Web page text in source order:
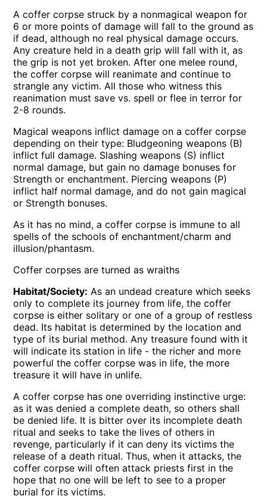
A coffer corpse struck by a nonmagical weapon for
6 or more points of damage will fall to the ground as
if dead, although no real physical damage occurs.
Any creature held in a death grip will fall with it, as
the grip is not yet broken. After one melee round,
the coffer corpse will reanimate and continue to
strangle any victim. All those who witness this
reanimation must save vs. spell or flee in terror for
2-8 rounds.
Magical weapons inflict damage on a coffer corpse
depending on their type: Bludgeoning weapons (B)
inflict full damage. Slashing weapons (S) inflict
normal damage, but gain no damage bonuses for
Strength or enchantment. Piercing weapons (P)
inflict half normal damage, and do not gain magical
or Strength bonuses.
As it has no mind, a coffer corpse is immune to all
spells of the schools of enchantment/charm and
illusion/phantasm.
Coffer corpses are turned as wraiths
Habitat/Society: As an undead creature which seeks
only to complete its journey from life, the coffer
corpse is either solitary or one of a group of restless
dead. Its habitat is determined by the location and
type of its burial method. Any treasure found with it
will indicate its station in life - the richer and more
powerful the coffer corpse was in life, the more
treasure it will have in unlife.
A coffer corpse has one overriding instinctive urge:
as it was denied a complete death, so others shall
be denied life. It is bitter over its incomplete death
ritual and seeks to take the lives of others in
revenge, particularly if it can deny its victims the
release of a death ritual. Thus, when it attacks, the
coffer corpse will often attack priests first in the
hope that no one will be left to see to a proper
burial for its victims.